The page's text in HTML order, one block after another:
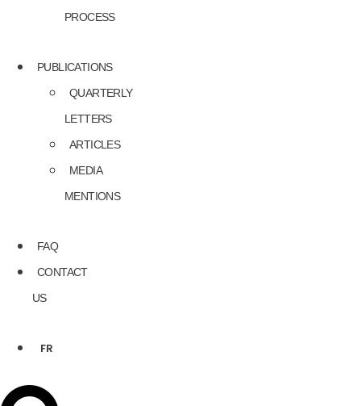
PROCESS
PUBLICATIONS
QUARTERLY
LETTERS
ARTICLES
MEDIA
MENTIONS
FAQ
CONTACT
US
FR